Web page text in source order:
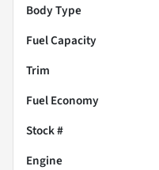
Body Type
Fuel Capacity
Trim
Fuel Economy
Stock #
Engine